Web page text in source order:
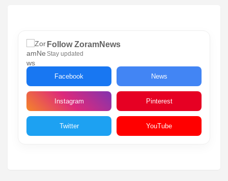
Follow ZoramNews
Stay updated
Facebook News
Instagram Pinterest
Twitter YouTube